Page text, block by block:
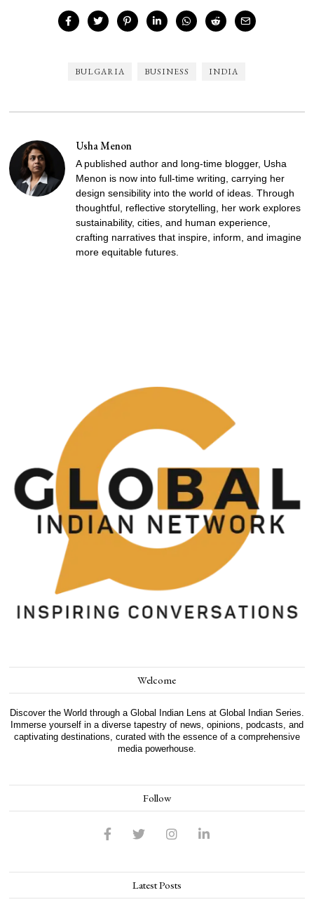
BULGARIA BUSINESS INDIA
Usha Menon
A published author and long-time blogger, Usha
Menon is now into full-time writing, carrying her
design sensibility into the world of ideas. Through
thoughtful, reflective storytelling, her work explores
sustainability, cities, and human experience,
crafting narratives that inspire, inform, and imagine
more equitable futures.
Welcome
Discover the World through a Global Indian Lens at Global Indian Series.
Immerse yourself in a diverse tapestry of news, opinions, podcasts, and
captivating destinations, curated with the essence of a comprehensive
media powerhouse.
Follow
Latest Posts